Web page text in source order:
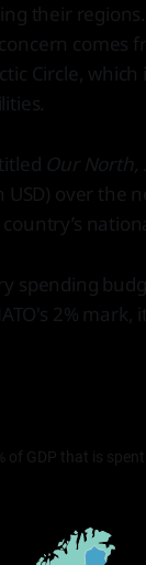
their
comes
Circle,
Our North,
USD) over the
spending
2%